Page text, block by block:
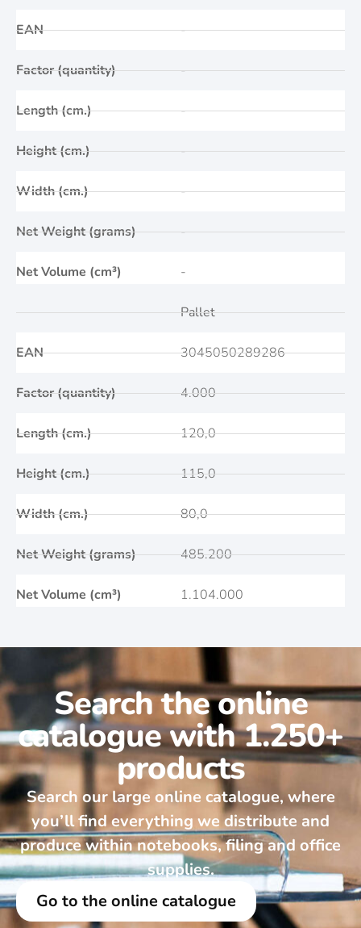
EAN
Factor (quantity)
Length (cm.)
Height (cm.)
Width (cm.)
Net Weight (grams)
Net Volume (cm³)
-
-
-
-
-
-
-
EAN
Factor (quantity)
Length (cm.)
Height (cm.)
Width (cm.)
Net Weight (grams)
Net Volume (cm³)
Pallet
3045050289286
4.000
120,0
115,0
80,0
485.200
1.104.000
Search the online
catalogue with 1.250+
products
Search our large online catalogue, where
you’ll find everything we distribute and
produce within notebooks, filing and office
supplies.
Go to the online catalogue